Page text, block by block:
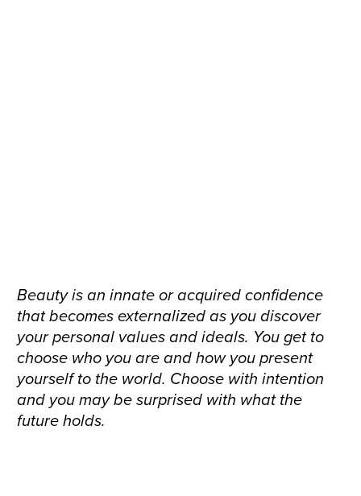
Beauty is an innate or acquired confidence
that becomes externalized as you discover
your personal values and ideals. You get to
choose who you are and how you present
yourself to the world. Choose with intention
and you may be surprised with what the
future holds.